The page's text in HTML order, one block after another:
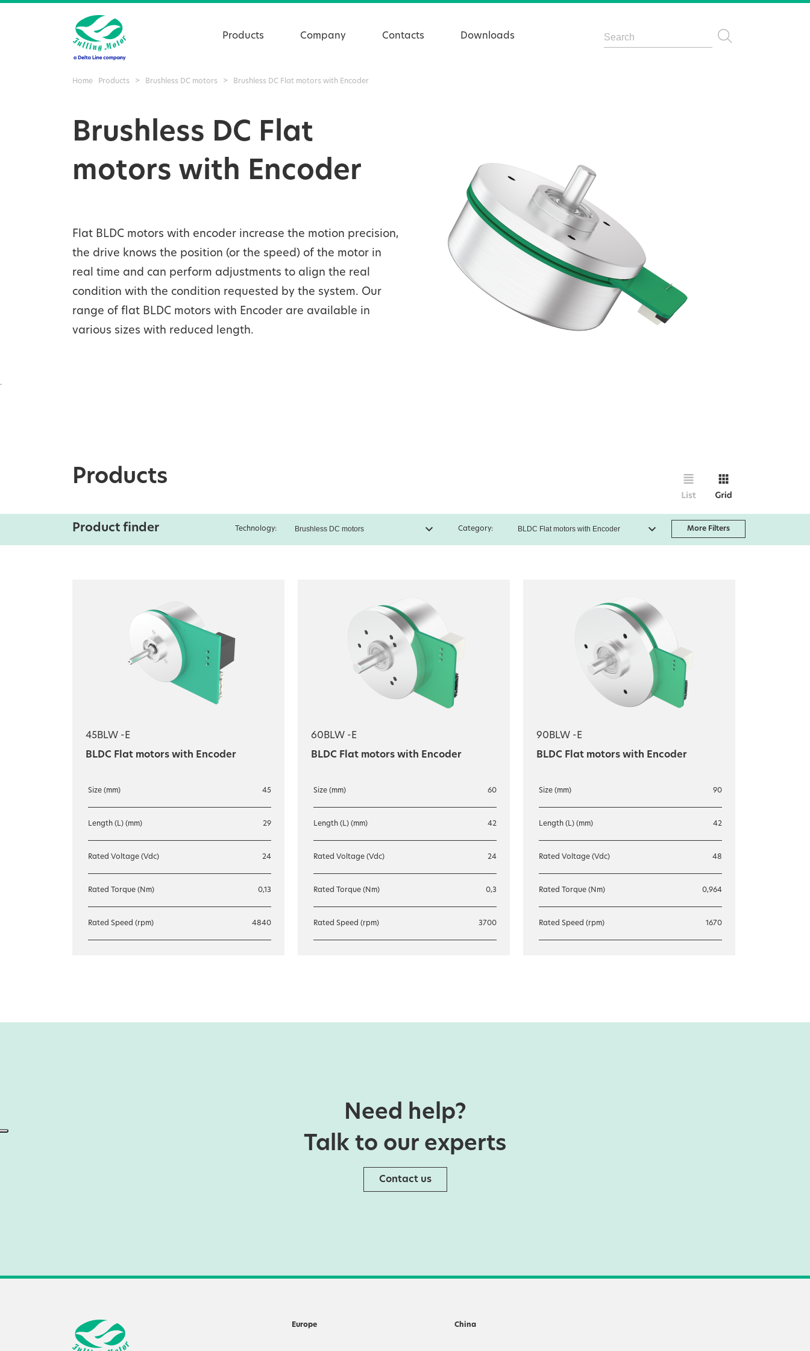
Products Company Contacts Downloads
Home Products > Brushless DC motors > Brushless DC Flat motors with Encoder
Brushless DC Flat
motors with Encoder
Flat BLDC motors with encoder increase the motion precision,
the drive knows the position (or the speed) of the motor in
real time and can perform adjustments to align the real
condition with the condition requested by the system. Our
range of flat BLDC motors with Encoder are available in
various sizes with reduced length.
.
Products
Product finder Technology: Category: More Filters
45BLW -E
BLDC Flat motors with Encoder
Size (mm) 45
Length (L) (mm) 29
Rated Voltage (Vdc) 24
Rated Torque (Nm) 0,13
Rated Speed (rpm) 4840
60BLW -E
BLDC Flat motors with Encoder
Size (mm) 60
Length (L) (mm) 42
Rated Voltage (Vdc) 24
Rated Torque (Nm) 0,3
Rated Speed (rpm) 3700
90BLW -E
BLDC Flat motors with Encoder
Size (mm) 90
Length (L) (mm) 42
Rated Voltage (Vdc) 48
Rated Torque (Nm) 0,964
Rated Speed (rpm) 1670
Need help?
Talk to our experts
Contact us
Europe China